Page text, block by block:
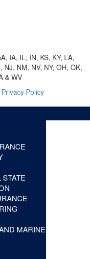
IA, IL, IN, KS, KY, LA,
NM, NV, NY, OH, OK,
& WV
Privacy Policy
MARINE